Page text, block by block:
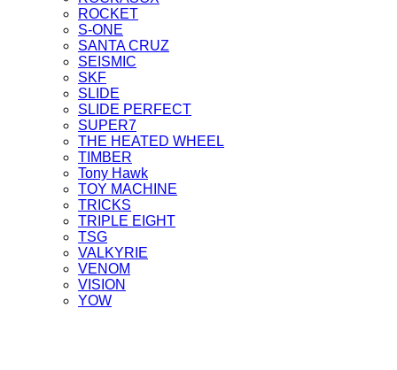
ROCKET
S-ONE
SANTA CRUZ
SEISMIC
SKF
SLIDE
SLIDE PERFECT
SUPER7
THE HEATED WHEEL
TIMBER
Tony Hawk
TOY MACHINE
TRICKS
TRIPLE EIGHT
TSG
VALKYRIE
VENOM
VISION
YOW